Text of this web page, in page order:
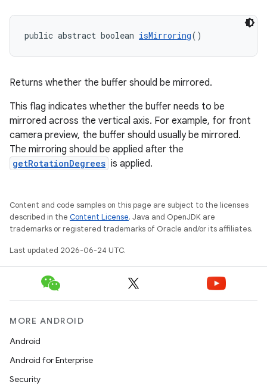
public abstract boolean isMirroring()
Returns whether the buffer should be mirrored.
This flag indicates whether the buffer needs to be
mirrored across the vertical axis. For example, for front
camera preview, the buffer should usually be mirrored.
The mirroring should be applied after the
getRotationDegrees is applied.
Content and code samples on this page are subject to the licenses
described in the Content License. Java and OpenJDK are
trademarks or registered trademarks of Oracle and/or its affiliates.
Last updated 2026-06-24 UTC.
MORE ANDROID
Android
Android for Enterprise
Security